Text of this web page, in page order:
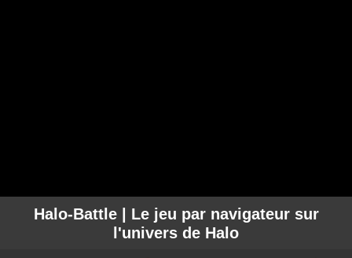
Halo-Battle | Le jeu par navigateur sur
l'univers de Halo